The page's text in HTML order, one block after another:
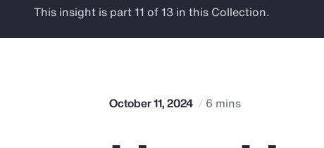
How can we help you?
This insight is part 11 of 13 in this Collection.
October 11, 2024 6 mins